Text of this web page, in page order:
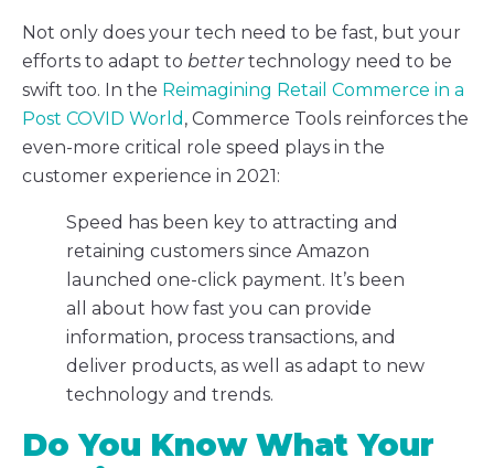
Not only does your tech need to be fast, but your
efforts to adapt to bettertechnology need to be
swift too. In the Reimagining Retail Commerce in a
Post COVID World , Commerce Tools reinforces the
even-more critical role speed plays in the
customer experience in 2021:
Speed has been key to attracting and
retaining customers since Amazon
launched one-click payment. It’s been
all about how fast you can provide
information, process transactions, and
deliver products, as well as adapt to new
technology and trends.
Do You Know What Your